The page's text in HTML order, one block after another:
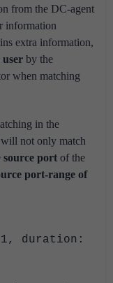
from the DC-agent
information
extra information,
user by the
when matching
in the
not only match
source port of the
port-range of
duration: